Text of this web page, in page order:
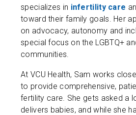
specializes in infertility care
toward their family goals. Her
on advocacy, autonomy and
special focus on the LGBTQ+
communities.
At VCU Health, Sam works
to provide comprehensive,
fertility care. She gets asked a
delivers babies, and while she